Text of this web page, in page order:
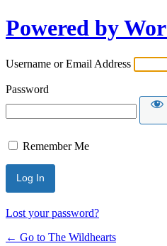
Powered by
Username or Email Address
Password
Remember Me
Lost your password?
← Go to The Wildhearts